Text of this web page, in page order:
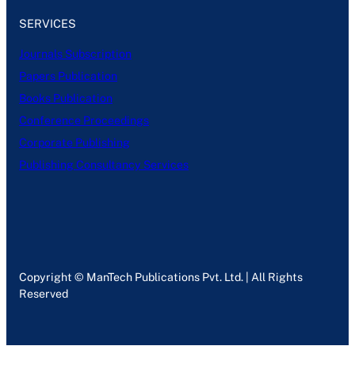
SERVICES
Journals Subscription
Papers Publication
Books Publication
Conference Proceedings
Corporate Publishing
Publishing Consultancy Services
Copyright © ManTech Publications Pvt. Ltd. | All Rights
Reserved